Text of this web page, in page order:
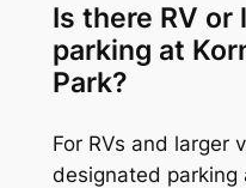
Is there RV or
parking at
Park?
For RVs and larger
designated parking